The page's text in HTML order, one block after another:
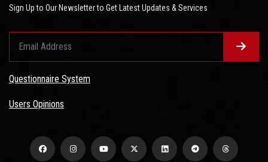
Sign Up to Our Newsletter to Get Latest Updates & Services
Questionnaire System
Users Opinions